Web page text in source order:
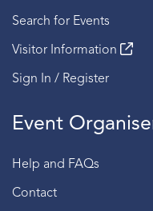
Search for Events
Visitor Information
Sign In / Register
Event
Help and FAQs
Contact